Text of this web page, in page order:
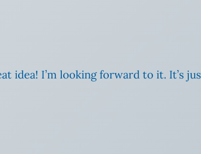
idea! I’m looking forward to it. It’s